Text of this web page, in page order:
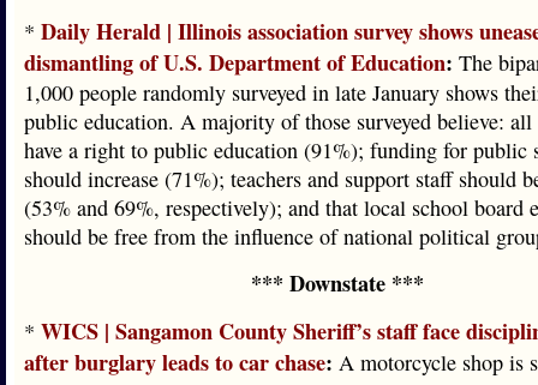
* Daily Herald | Illinois association survey shows
dismantling of U.S. Department of Education: The
1,000 people randomly surveyed in late January shows
public education. A majority of those surveyed believe: all
have a right to public education (91%); funding for public
should increase (71%); teachers and support staff should
(53% and 69%, respectively); and that local school board
should be free from the influence of national political
*** Downstate ***
* WICS | Sangamon County Sheriff’s staff face
after burglary leads to car chase: A motorcycle shop is